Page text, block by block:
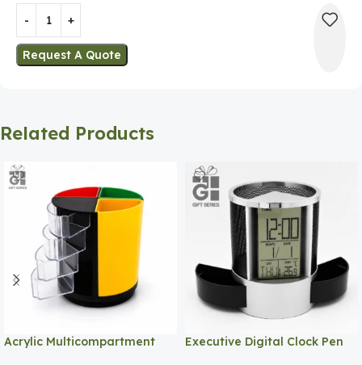
Request A Quote
Related Products
Acrylic Multicompartment
Executive Digital Clock Pen